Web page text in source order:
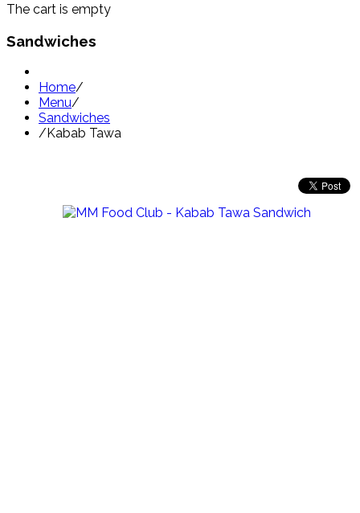
The cart is empty
Sandwiches
Home/
Menu/
Sandwiches
/ Kabab Tawa